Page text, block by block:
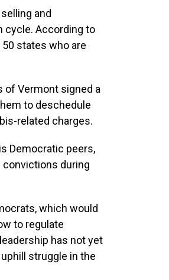
and
cycle. According to
states who are
of Vermont signed a
to deschedule
related charges.
Democratic peers,
convictions during
which would
to regulate
has not yet
struggle in the